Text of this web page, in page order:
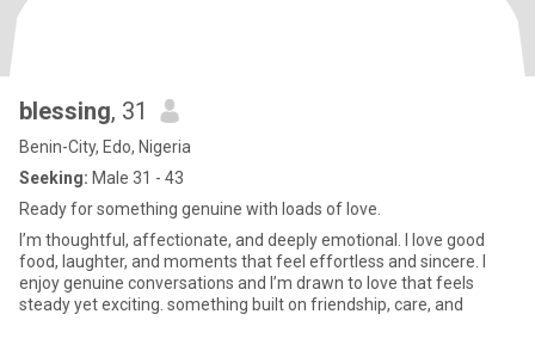
blessing, 31
Benin-City, Edo, Nigeria
Seeking: Male 31 - 43
Ready for something genuine with loads of love.
I’m thoughtful, affectionate, and deeply emotional. I love good
food, laughter, and moments that feel effortless and sincere. I
enjoy genuine conversations and I’m drawn to love that feels
steady yet exciting. something built on friendship, care, and